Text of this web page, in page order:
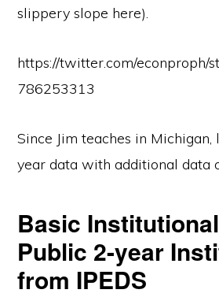
slippery slope here).
https://twitter.com/econproph/
786253313
Since Jim teaches in Michigan,
year data with additional data
Basic
Public 2-year
from IPEDS